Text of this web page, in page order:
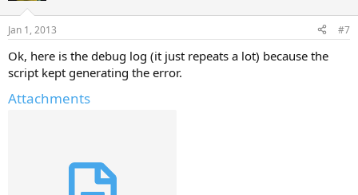
Jan 1, 2013 #7
Ok, here is the debug log (it just repeats a lot) because the
script kept generating the error.
Attachments